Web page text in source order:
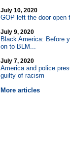
July 10, 2020
GOP left the door open
July 9, 2020
Black America: Before
on to BLM...
July 7, 2020
America and police
guilty of racism
More articles